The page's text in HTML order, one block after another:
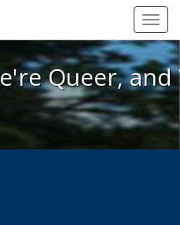
We're Queer, and
Queer,